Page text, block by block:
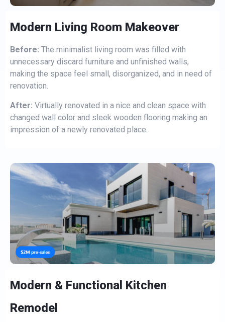
Modern Living Room Makeover
Before: The minimalist living room was filled with
unnecessary discard furniture and unfinished walls,
making the space feel small, disorganized, and in need of
renovation.
After: Virtually renovated in a nice and clean space with
changed wall color and sleek wooden flooring making an
impression of a newly renovated place.
Modern & Functional Kitchen
Remodel